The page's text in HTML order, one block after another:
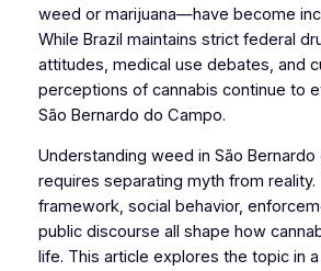
weed or marijuana—have become
While Brazil maintains strict federal
attitudes, medical use debates, and
perceptions of cannabis continue to
São Bernardo do Campo.
Understanding weed in São
requires separating myth from reality.
framework, social behavior,
public discourse all shape how
life. This article explores the topic in